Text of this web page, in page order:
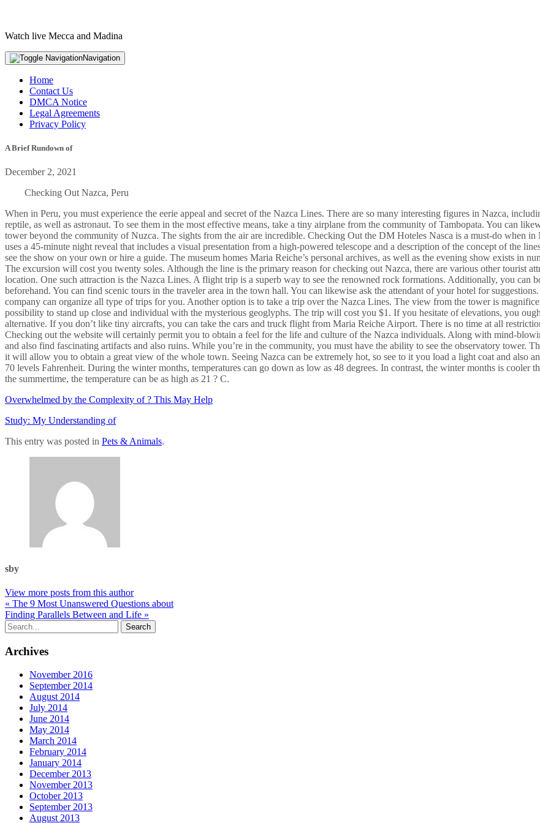
Watch live Mecca and Madina
Navigation
Home
Contact Us
DMCA Notice
Legal Agreements
Privacy Policy
A Brief Rundown of
December 2, 2021
Checking Out Nazca, Peru
When in Peru, you must experience the eerie appeal and secret of the Nazca Lines. There are so many interesting figures in Nazca,
reptile, as well as astronaut. To see them in the most effective means, take a tiny airplane from the community of Tambopata. You can
tower beyond the community of Nuzca. The sights from the air are incredible. Checking Out the DM Hoteles Nasca is a must-do when in
uses a 45-minute night reveal that includes a visual presentation from a high-powered telescope and a description of the concept of the
see the show on your own or hire a guide. The museum homes Maria Reiche’s personal archives, as well as the evening show exists in
The excursion will cost you twenty soles. Although the line is the primary reason for checking out Nazca, there are various other tourist
location. One such attraction is the Nazca Lines. A flight trip is a superb way to see the renowned rock formations. Additionally, you can
beforehand. You can find scenic tours in the traveler area in the town hall. You can likewise ask the attendant of your hotel for
company can organize all type of trips for you. Another option is to take a trip over the Nazca Lines. The view from the tower is
possibility to stand up close and individual with the mysterious geoglyphs. The trip will cost you $1. If you hesitate of elevations, you
alternative. If you don’t like tiny aircrafts, you can take the cars and truck flight from Maria Reiche Airport. There is no time at all
Checking out the website will certainly permit you to obtain a feel for the life and culture of the Nazca individuals. Along with mind-
and also find fascinating artifacts and also ruins. While you’re in the community, you must have the ability to see the observatory tower.
it will allow you to obtain a great view of the whole town. Seeing Nazca can be extremely hot, so see to it you load a light coat and also
70 levels Fahrenheit. During the winter months, temperatures can go down as low as 48 degrees. In contrast, the winter months is cooler
the summertime, the temperature can be as high as 21 ? C.
Overwhelmed by the Complexity of ? This May Help
Study: My Understanding of
This entry was posted in Pets & Animals.
sby
View more posts from this author
« The 9 Most Unanswered Questions about
Finding Parallels Between and Life »
Archives
November 2016
September 2014
August 2014
July 2014
June 2014
May 2014
March 2014
February 2014
January 2014
December 2013
November 2013
October 2013
September 2013
August 2013